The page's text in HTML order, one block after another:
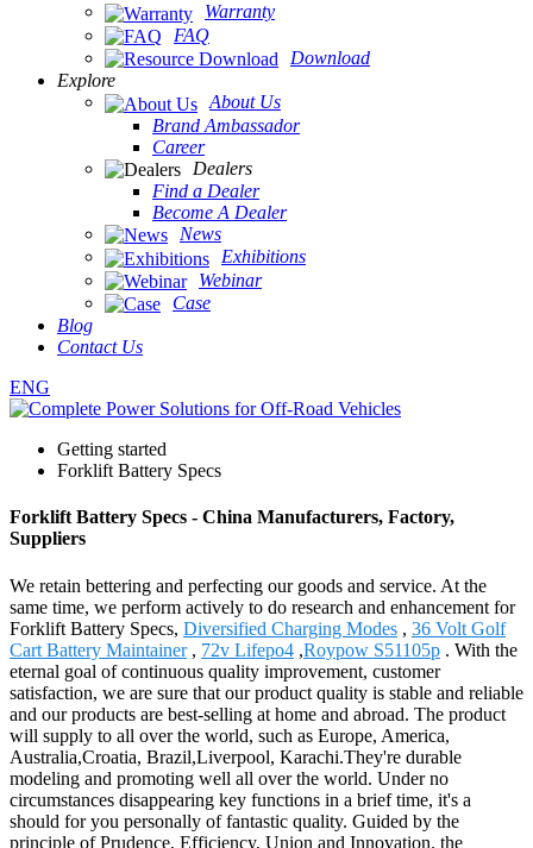
Warranty
FAQ
Download
Explore
About Us
Brand Ambassador
Career
Dealers
Find a Dealer
Become A Dealer
News
Exhibitions
Webinar
Case
Blog
Contact Us
ENG
Getting started
Forklift Battery Specs
Forklift Battery Specs - China Manufacturers, Factory,
Suppliers
We retain bettering and perfecting our goods and service. At the
same time, we perform actively to do research and enhancement for
Forklift Battery Specs, Diversified Charging Modes , 36 Volt Golf
Cart Battery Maintainer, 72v Lifepo4 ,Roypow S51105p . With the
eternal goal of continuous quality improvement, customer
satisfaction, we are sure that our product quality is stable and reliable
and our products are best-selling at home and abroad. The product
will supply to all over the world, such as Europe, America,
Australia,Croatia, Brazil,Liverpool, Karachi.They're durable
modeling and promoting well all over the world. Under no
circumstances disappearing key functions in a brief time, it's a
should for you personally of fantastic quality. Guided by the
principle of Prudence, Efficiency, Union and Innovation. the